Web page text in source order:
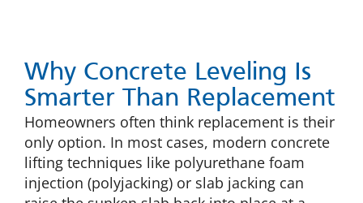
Why Concrete Leveling Is
Smarter Than Replacement
Homeowners often think replacement is their
only option. In most cases, modern concrete
lifting techniques like polyurethane foam
injection (polyjacking) or slab jacking can